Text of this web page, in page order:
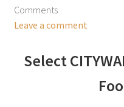
Comments
Leave a comment
Select